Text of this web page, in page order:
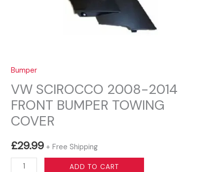
Bumper
VW SCIROCCO 2008-2014
FRONT BUMPER TOWING
COVER
£29.99 + Free Shipping
ADD TO CART